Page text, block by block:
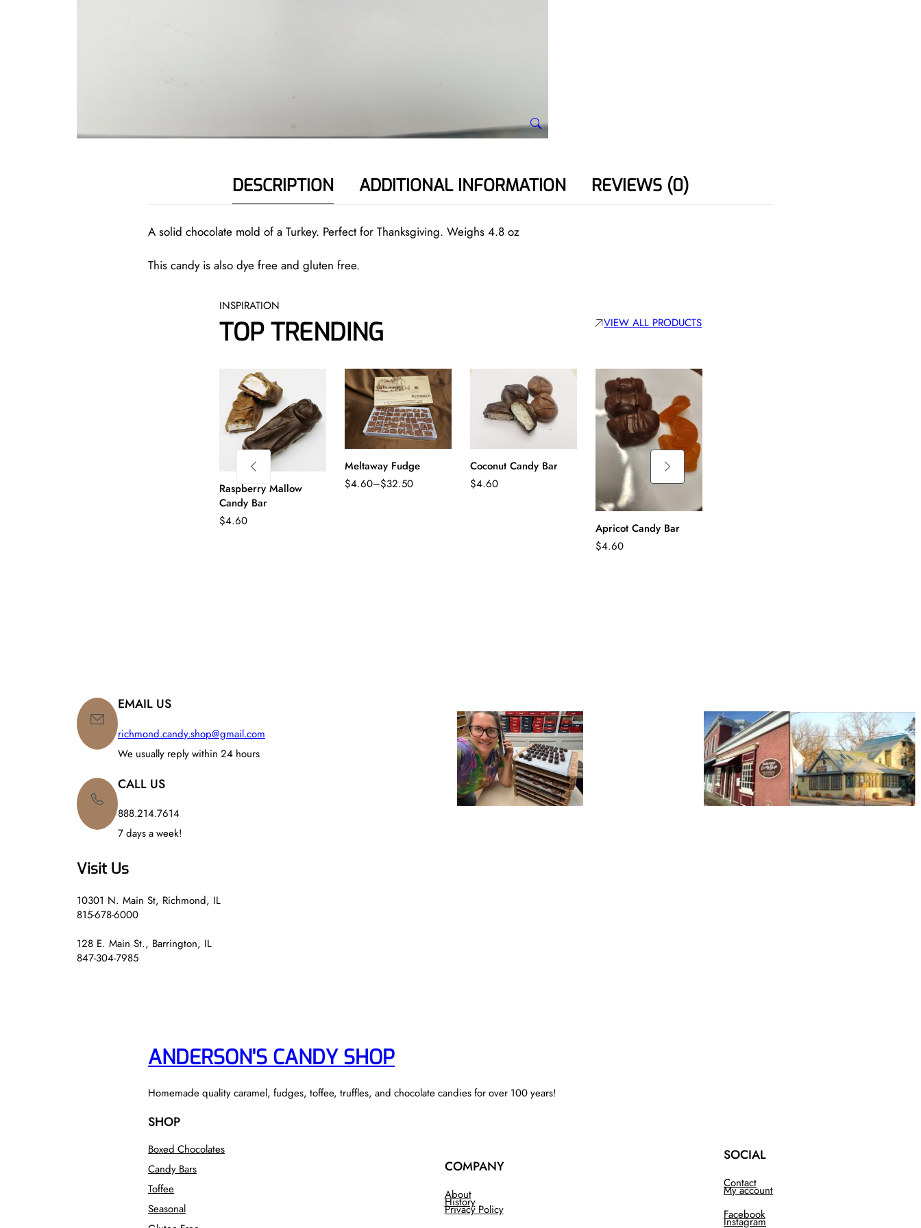
DESCRIPTION ADDITIONAL INFORMATION REVIEWS (0)
A solid chocolate mold of a Turkey. Perfect for Thanksgiving. Weighs 4.8 oz
This candy is also dye free and gluten free.
INSPIRATION
TOP TRENDING VIEW ALL PRODUCTS
Raspberry Mallow
Candy Bar
$4.60
Meltaway Fudge
$4.60–$32.50
Price
Coconut Candy Bar
$4.60
Apricot Candy Bar
$4.60
EMAIL US
richmond.candy.shop@gmail.com
We usually reply within 24 hours
CALL US
888.214.7614
7 days a week!
Visit Us
10301 N. Main St, Richmond, IL
815-678-6000
128 E. Main St., Barrington, IL
847-304-7985
ANDERSON'S CANDY SHOP
Homemade quality caramel, fudges, toffee, truffles, and chocolate candies for over 100 years!
SHOP
Boxed Chocolates
Candy Bars
Toffee
Seasonal
COMPANY
About
History
Privacy Policy
SOCIAL
Contact
My account
Facebook
Instagram